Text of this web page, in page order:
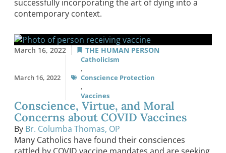
successfully incorporating the art of dying into a
contemporary context.
March 16, 2022 THE HUMAN PERSON
March 16, 2022
Catholicism
,
Conscience Protection
,
Vaccines
Conscience, Virtue, and Moral
Concerns about COVID Vaccines
By Br. Columba Thomas, OP
Many Catholics have found their consciences